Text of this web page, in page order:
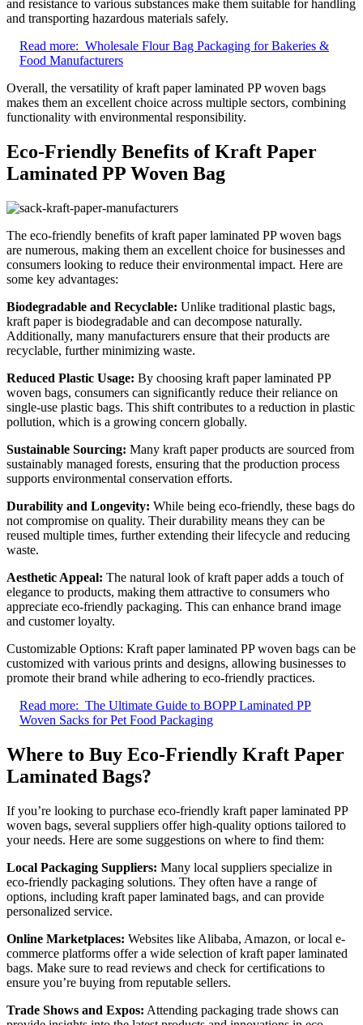
and resistance to various substances make them suitable for handling
and transporting hazardous materials safely.
Read more: Wholesale Flour Bag Packaging for Bakeries &
Food Manufacturers
Overall, the versatility of kraft paper laminated PP woven bags
makes them an excellent choice across multiple sectors, combining
functionality with environmental responsibility.
Eco-Friendly Benefits of Kraft Paper
Laminated PP Woven Bag
The eco-friendly benefits of kraft paper laminated PP woven bags
are numerous, making them an excellent choice for businesses and
consumers looking to reduce their environmental impact. Here are
some key advantages:
Biodegradable and Recyclable: Unlike traditional plastic bags,
kraft paper is biodegradable and can decompose naturally.
Additionally, many manufacturers ensure that their products are
recyclable, further minimizing waste.
Reduced Plastic Usage: By choosing kraft paper laminated PP
woven bags, consumers can significantly reduce their reliance on
single-use plastic bags. This shift contributes to a reduction in plastic
pollution, which is a growing concern globally.
Sustainable Sourcing: Many kraft paper products are sourced from
sustainably managed forests, ensuring that the production process
supports environmental conservation efforts.
Durability and Longevity: While being eco-friendly, these bags do
not compromise on quality. Their durability means they can be
reused multiple times, further extending their lifecycle and reducing
waste.
Aesthetic Appeal: The natural look of kraft paper adds a touch of
elegance to products, making them attractive to consumers who
appreciate eco-friendly packaging. This can enhance brand image
and customer loyalty.
Customizable Options: Kraft paper laminated PP woven bags can be
customized with various prints and designs, allowing businesses to
promote their brand while adhering to eco-friendly practices.
Read more: The Ultimate Guide to BOPP Laminated PP
Woven Sacks for Pet Food Packaging
Where to Buy Eco-Friendly Kraft Paper
Laminated Bags?
If you’re looking to purchase eco-friendly kraft paper laminated PP
woven bags, several suppliers offer high-quality options tailored to
your needs. Here are some suggestions on where to find them:
Local Packaging Suppliers: Many local suppliers specialize in
eco-friendly packaging solutions. They often have a range of
options, including kraft paper laminated bags, and can provide
personalized service.
Online Marketplaces: Websites like Alibaba, Amazon, or local e-
commerce platforms offer a wide selection of kraft paper laminated
bags. Make sure to read reviews and check for certifications to
ensure you’re buying from reputable sellers.
Trade Shows and Expos: Attending packaging trade shows can